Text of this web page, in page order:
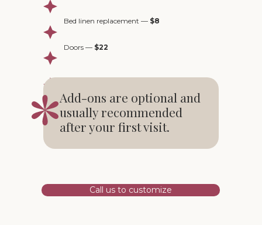
Call us to customize
Bed linen replacement — $8
Doors — $22
Add-ons are optional and
usually recommended
after your first visit.